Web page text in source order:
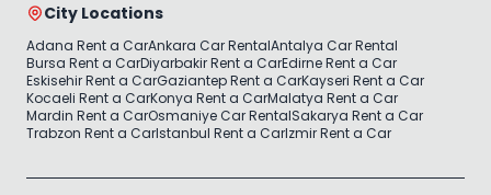
City Locations
Adana Rent a CarAnkara Car RentalAntalya Car Rental
Bursa Rent a CarDiyarbakir Rent a CarEdirne Rent a Car
Eskisehir Rent a CarGaziantep Rent a CarKayseri Rent a Car
Kocaeli Rent a CarKonya Rent a CarMalatya Rent a Car
Mardin Rent a CarOsmaniye Car RentalSakarya Rent a Car
Trabzon Rent a CarIstanbul Rent a CarIzmir Rent a Car